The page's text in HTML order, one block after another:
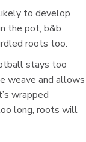
to develop
the pot, b&b
roots too.
stays too
weave and allows
wrapped
long, roots will